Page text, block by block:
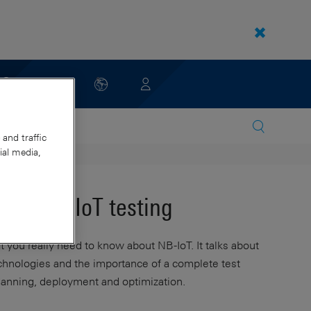
in NB-IoT testing
you really need to know about NB-IoT. It talks about
and the importance of a complete test
deployment and optimization.
and traffic
media,